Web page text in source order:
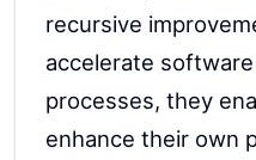
recursive
accelerate
processes, they
enhance their own